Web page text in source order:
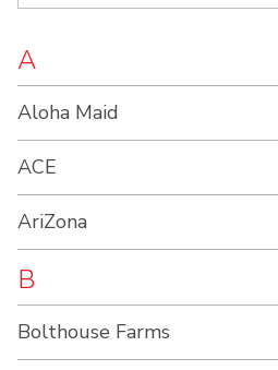
A
Aloha Maid
ACE
AriZona
B
Bolthouse Farms